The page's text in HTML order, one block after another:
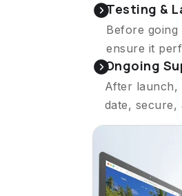
Testing &
Before
ensure it
Ongoing
After launch,
date, secure,